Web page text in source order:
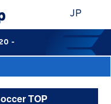
JP
-
TOP